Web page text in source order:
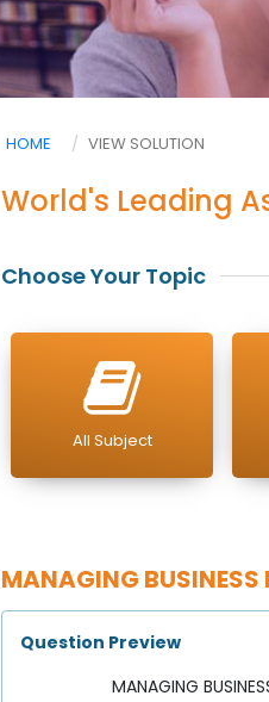
HOME VIEW SOLUTION
World's Leading
Choose Your Topic
All Subject
MANAGING BUSINESS
Question Preview
MANAGING BUSINESS